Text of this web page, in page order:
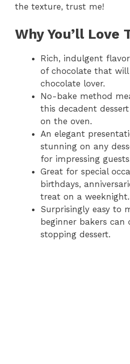
the texture, trust me!
Why You’ll Love
Rich, indulgent
of chocolate that
chocolate lover.
No-bake method
this decadent
on the oven.
An elegant
stunning on any
for impressing
Great for special
birthdays,
treat on a weeknight.
Surprisingly easy to
beginner bakers can
stopping dessert.